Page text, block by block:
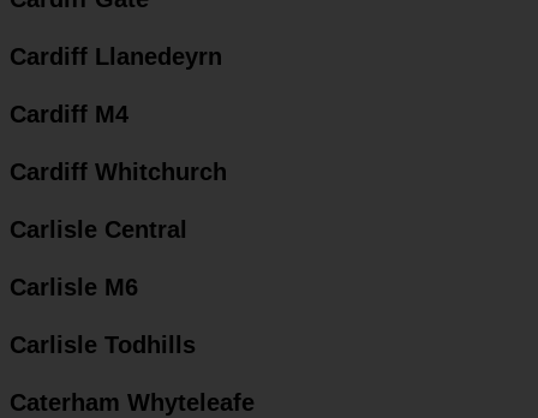
Cardiff Llanedeyrn
Cardiff M4
Cardiff Whitchurch
Carlisle Central
Carlisle M6
Carlisle Todhills
Caterham Whyteleafe